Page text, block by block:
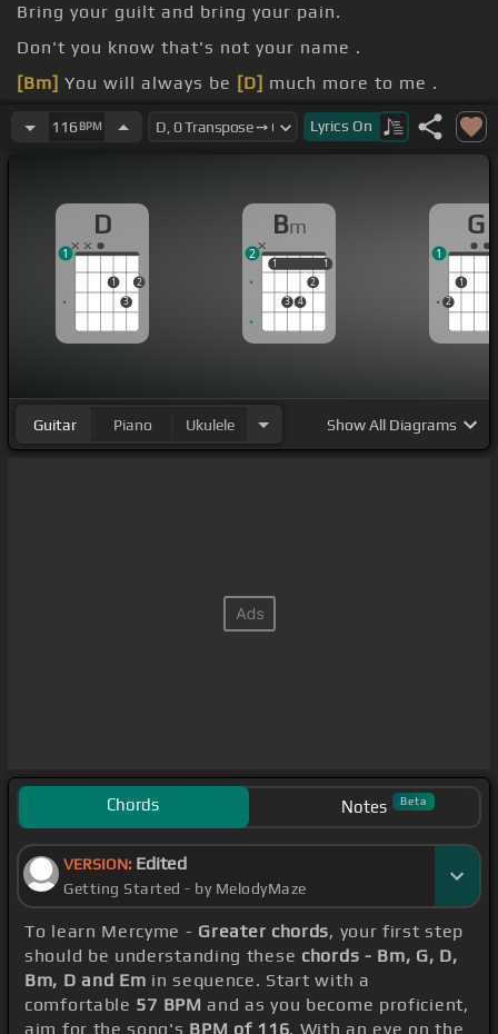
Bring your guilt and bring your pain.
Don't you know that's not your name .
[Bm] You will always be [D] much more to me .
And[A]everyday I wrestle [D]
with the voices that
116 BPM Lyrics On
D
1
3
2
1
Bm
1
3 4
2
1
1 1
2
G
2
1
1
Guitar Piano Ukulele ShowAll Diagrams
Chords Notes Beta
VERSION: Edited
Getting Started - by MelodyMaze
To learn Mercyme - Greater chords, your first step
should be understanding these chords - Bm, G, D,
Bm, D and Em in sequence. Start with a
comfortable 57 BPM and as you become proficient,
aim for the song's BPM of 116. With an eye on the